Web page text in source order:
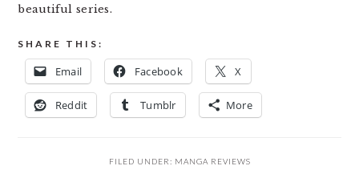
beautiful series.
SHARE THIS:
Email Facebook X
Reddit Tumblr More
FILED UNDER: MANGA REVIEWS